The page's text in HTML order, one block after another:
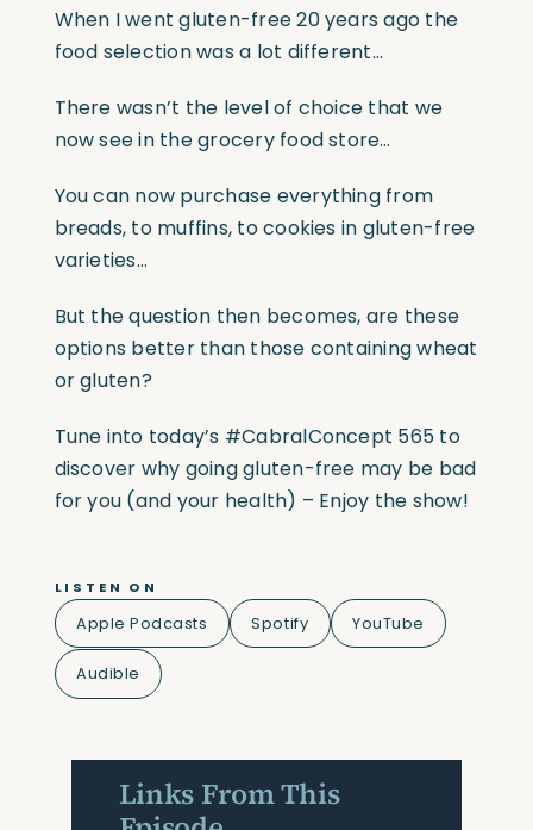
When I went gluten-free 20 years ago the
food selection was a lot different…
There wasn’t the level of choice that we
now see in the grocery food store…
You can now purchase everything from
breads, to muffins, to cookies in gluten-free
varieties…
But the question then becomes, are these
options better than those containing wheat
or gluten?
Tune into today’s #CabralConcept 565 to
discover why going gluten-free may be bad
for you (and your health) – Enjoy the show!
LISTEN ON
Apple Podcasts Spotify YouTube
Audible
Links From This